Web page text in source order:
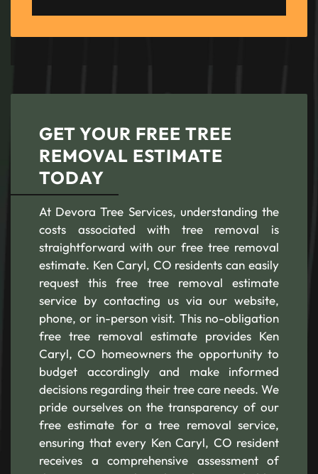
GET YOUR FREE TREE
REMOVAL ESTIMATE
TODAY
At Devora Tree Services, understanding the
costs associated with tree removal is
straightforward with our free tree removal
estimate. Ken Caryl, CO residents can easily
request this free tree removal estimate
service by contacting us via our website,
phone, or in-person visit. This no-obligation
free tree removal estimate provides Ken
Caryl, CO homeowners the opportunity to
budget accordingly and make informed
decisions regarding their tree care needs. We
pride ourselves on the transparency of our
free estimate for a tree removal service,
ensuring that every Ken Caryl, CO resident
receives a comprehensive assessment of